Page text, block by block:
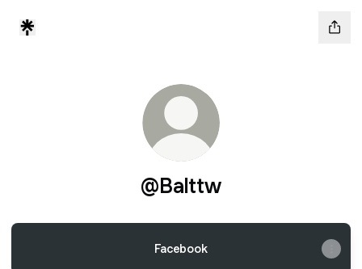
@Balttw
Facebook